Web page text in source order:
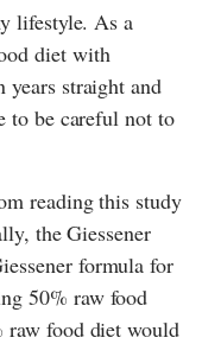
lifestyle. As a
diet with
straight and
to be careful not to
reading this study
theGiessener
formula for
50% raw food
food diet would